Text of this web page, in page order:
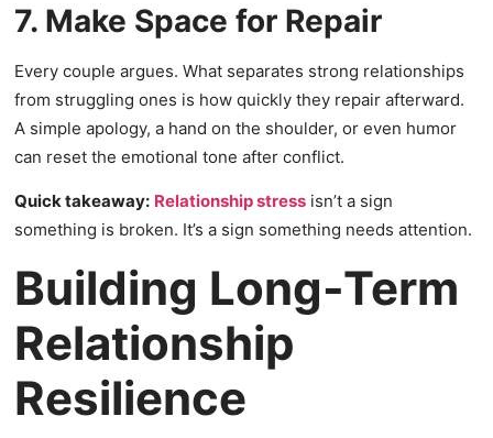
7. Make Space for Repair
Every couple argues. What separates strong relationships
from struggling ones is how quickly they repair afterward.
A simple apology, a hand on the shoulder, or even humor
can reset the emotional tone after conflict.
Quick takeaway: Relationship stress isn’t a sign
something is broken. It’s a sign something needs attention.
Building Long-Term
Relationship
Resilience